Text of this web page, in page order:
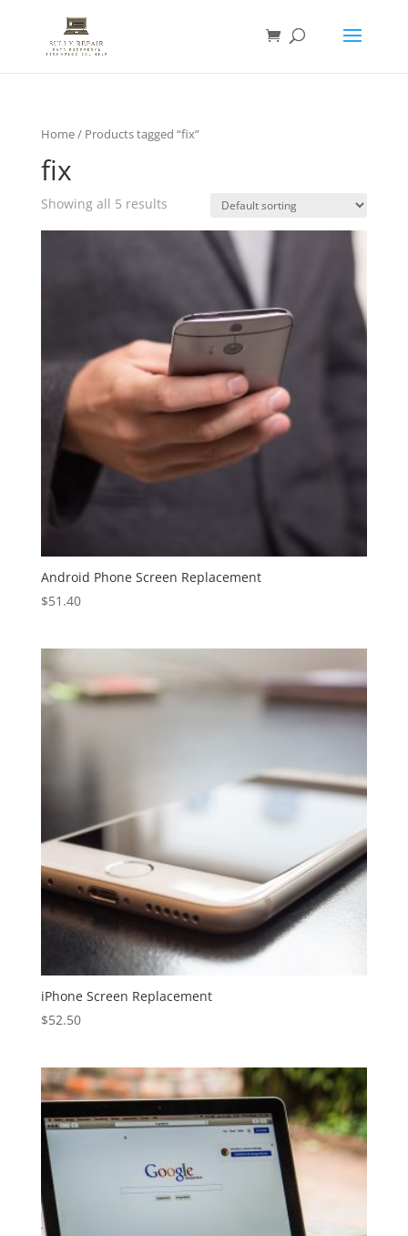
Home/ Products tagged “fix”
fix
Showing all 5 results
Android Phone Screen Replacement
$51.40
iPhone Screen Replacement
$52.50